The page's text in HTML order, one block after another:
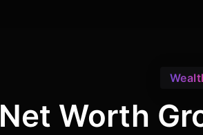
Net Worth